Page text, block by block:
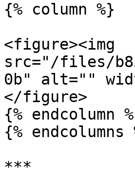
{% column %}
<figure><img
src="/files/
0b" alt=""
</figure>
{% endcolumn
{% endcolumns
***